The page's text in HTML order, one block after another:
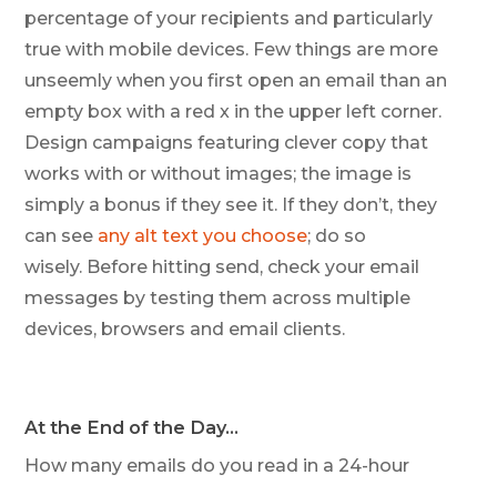
percentage of your recipients and particularly
true with mobile devices. Few things are more
unseemly when you first open an email than an
empty box with a red x in the upper left corner.
Design campaigns featuring clever copy that
works with or without images; the image is
simply a bonus if they see it. If they don’t, they
can see any alt text you choose; do so
wisely. Before hitting send, check your email
messages by testing them across multiple
devices, browsers and email clients.
At the End of the Day…
How many emails do you read in a 24-hour